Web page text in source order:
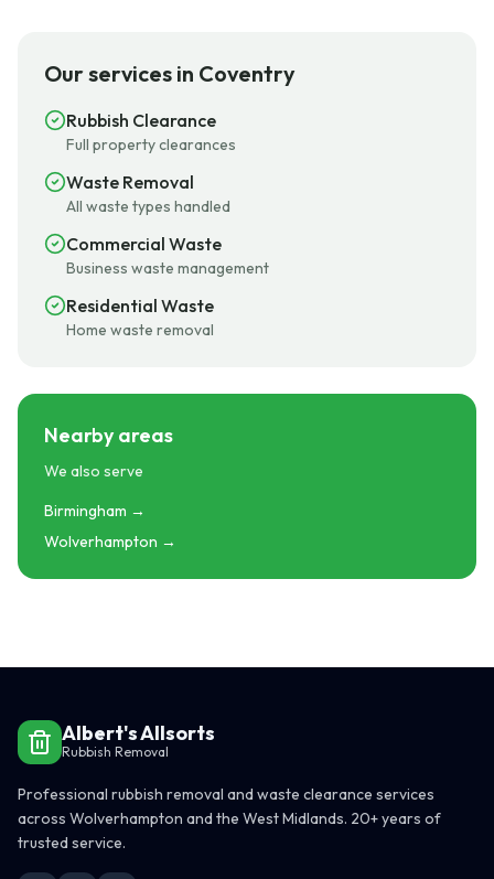
Our services in Coventry
Rubbish Clearance
Full property clearances
Waste Removal
All waste types handled
Commercial Waste
Business waste management
Residential Waste
Home waste removal
Nearby areas
We also serve
Birmingham →
Wolverhampton →
Albert's Allsorts
Rubbish Removal
Professional rubbish removal and waste clearance services
across Wolverhampton and the West Midlands. 20+ years of
trusted service.